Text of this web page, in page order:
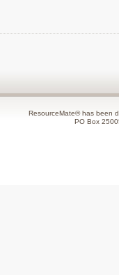
ResourceMate® has been
PO Box